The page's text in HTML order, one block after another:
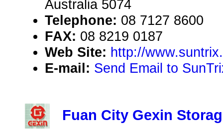
Australia 5074
Telephone: 08 7127 8600
FAX: 08 8219 0187
Web Site: http://
E-mail: Send Email to
Fuan City Gexin